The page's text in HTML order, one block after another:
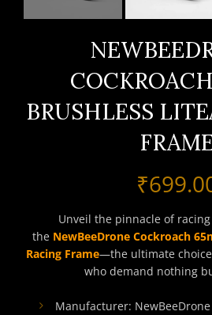
BRUSHLESS
₹
Unveil the pinnacle of
the NewBeeDrone Cockroach
Racing Frame—the ultimate
who demand nothing
Manufacturer: NewBeeDrone